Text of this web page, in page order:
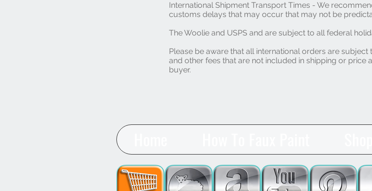
International Shipment Transport Times - We
customs delays that may occur that may not be
The Woolie and USPS and are subject to all federal
Please be aware that all international orders are
and other fees that are not included in shipping or price
buyer.